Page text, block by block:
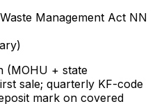
Management Act NN
(MOHU + state
sale; quarterly KF-code
mark on covered